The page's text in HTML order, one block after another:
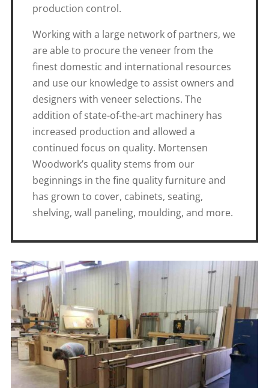
production control.
Working with a large network of partners, we
are able to procure the veneer from the
finest domestic and international resources
and use our knowledge to assist owners and
designers with veneer selections. The
addition of state-of-the-art machinery has
increased production and allowed a
continued focus on quality. Mortensen
Woodwork’s quality stems from our
beginnings in the fine quality furniture and
has grown to cover, cabinets, seating,
shelving, wall paneling, moulding, and more.